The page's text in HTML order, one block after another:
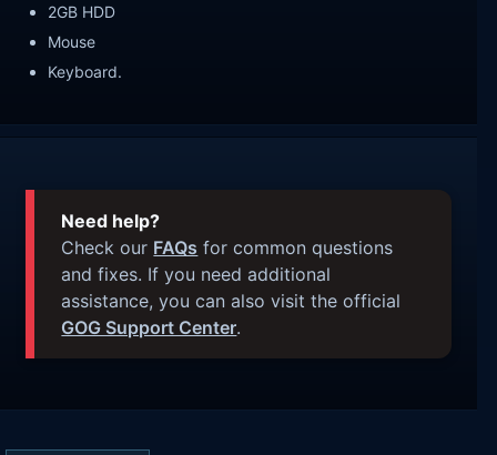
2GB HDD
Mouse
Keyboard.
Need help?
Check our FAQs for common questions
and fixes. If you need additional
assistance, you can also visit the official
GOG Support Center.